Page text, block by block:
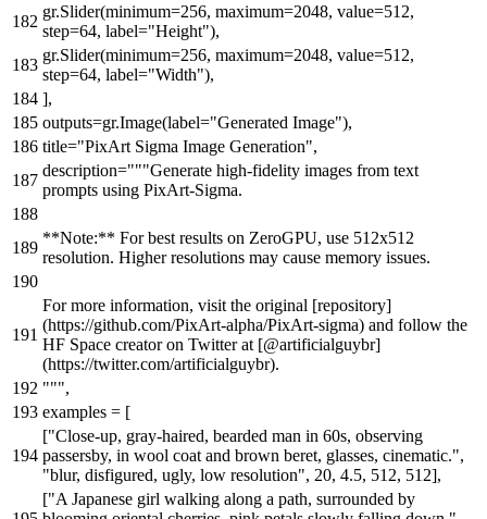
gr.Slider(minimum=256, maximum=2048, value=512,
step=64, label="Height"),
gr.Slider(minimum=256, maximum=2048, value=512,
step=64, label="Width"),
],
outputs=gr.Image(label="Generated Image"),
title="PixArt Sigma Image Generation",
description="""Generate high-fidelity images from text
prompts using PixArt-Sigma.
**Note:** For best results on ZeroGPU, use 512x512
resolution. Higher resolutions may cause memory issues.
For more information, visit the original [repository]
(https://github.com/PixArt-alpha/PixArt-sigma) and follow the
HF Space creator on Twitter at [@artificialguybr]
(https://twitter.com/artificialguybr).
""",
examples = [
["Close-up, gray-haired, bearded man in 60s, observing
passersby, in wool coat and brown beret, glasses, cinematic.",
"blur, disfigured, ugly, low resolution", 20, 4.5, 512, 512],
["A Japanese girl walking along a path, surrounded by